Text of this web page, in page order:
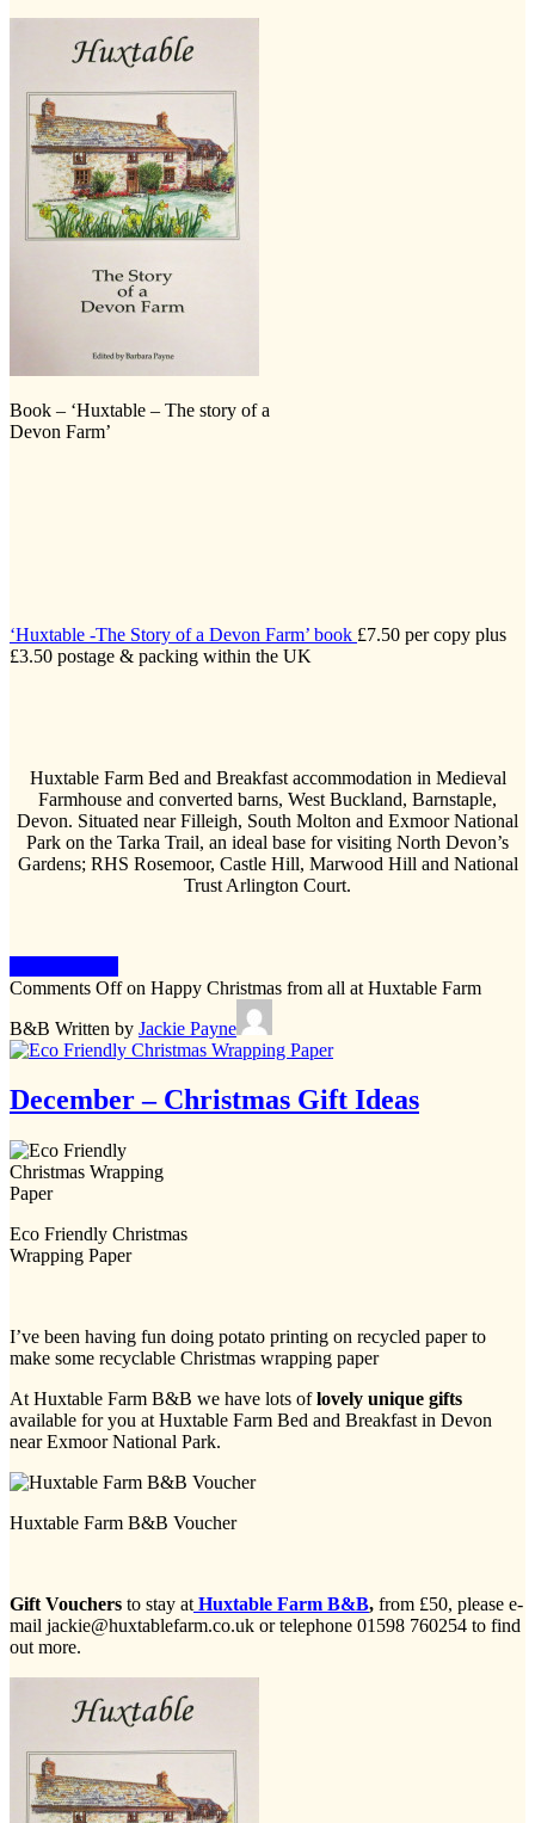
Book – ‘Huxtable – The story of a
Devon Farm’
‘Huxtable -The Story of a Devon Farm’ book £7.50 per copy plus
£3.50 postage & packing within the UK
Huxtable Farm Bed and Breakfast accommodation in Medieval
Farmhouse and converted barns, West Buckland, Barnstaple,
Devon. Situated near Filleigh, South Molton and Exmoor National
Park on the Tarka Trail, an ideal base for visiting North Devon’s
Gardens; RHS Rosemoor, Castle Hill, Marwood Hill and National
Trust Arlington Court.
Comments Offon Happy Christmas from all at Huxtable Farm
B&B Written by Jackie Payne
December – Christmas Gift Ideas
Eco Friendly Christmas
Wrapping Paper
I’ve been having fun doing potato printing on recycled paper to
make some recyclable Christmas wrapping paper
At Huxtable Farm B&B we have lots oflovely unique gifts
available for you at Huxtable Farm Bed and Breakfast in Devon
near Exmoor National Park.
Huxtable Farm B&B Voucher
Gift Vouchers to stay at Huxtable Farm B&B, from £50, please e-
mail jackie@huxtablefarm.co.uk or telephone 01598 760254 to find
out more.